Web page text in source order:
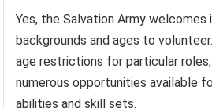
Yes, the Salvation Army welcomes
backgrounds and ages to
age restrictions for particular
numerous opportunities available
abilities and skill sets.